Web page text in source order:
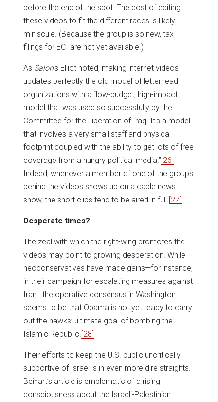
before the end of the spot. The cost of editing
these videos to fit the different races is likely
miniscule. (Because the group is so new, tax
filings for ECI are not yet available.)
As Salon’s Elliot noted, making internet videos
updates perfectly the old model of letterhead
organizations with a “low-budget, high-impact
model that was used so successfully by the
Committee for the Liberation of Iraq. It's a model
that involves a very small staff and physical
footprint coupled with the ability to get lots of free
coverage from a hungry political media.”[26]
Indeed, whenever a member of one of the groups
behind the videos shows up on a cable news
show, the short clips tend to be aired in full.[27]
Desperate times?
The zeal with which the right-wing promotes the
videos may point to growing desperation. While
neoconservatives have made gains—for instance,
in their campaign for escalating measures against
Iran—the operative consensus in Washington
seems to be that Obama is not yet ready to carry
out the hawks’ ultimate goal of bombing the
Islamic Republic.[28]
Their efforts to keep the U.S. public uncritically
supportive of Israel is in even more dire straights.
Beinart’s article is emblematic of a rising
consciousness about the Israeli-Palestinian